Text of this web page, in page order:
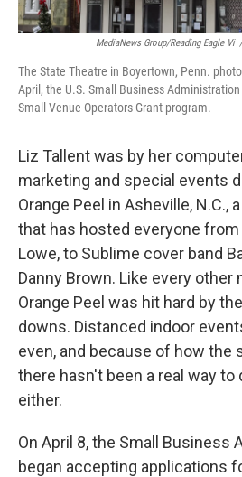
MediaNews Group/Reading Eagle Vi /
The State Theatre in Boyertown, Penn.
April, the U.S. Small Business
Small Venue Operators Grant program.
Liz Tallent was by her
marketing and special events
Orange Peel in Asheville, N.C.,
that has hosted everyone
Lowe, to Sublime cover band
Danny Brown. Like every other
Orange Peel was hit hard by
downs. Distanced indoor
even, and because of how the
there hasn't been a real way to
either.
On April 8, the Small Business
began accepting applications